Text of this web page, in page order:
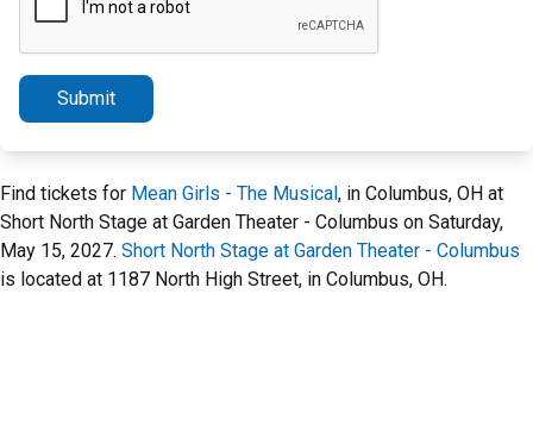
Submit
Find tickets for Mean Girls - The Musical, in Columbus, OH at
Short North Stage at Garden Theater - Columbus on Saturday,
May 15, 2027. Short North Stage at Garden Theater - Columbus
is located at 1187 North High Street, in Columbus, OH.